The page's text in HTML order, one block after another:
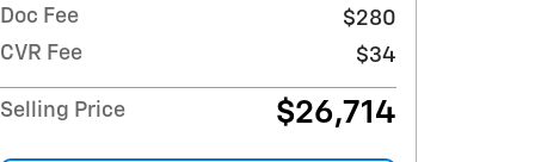
Doc Fee
$280
CVR Fee
$34
Selling Price $26,714